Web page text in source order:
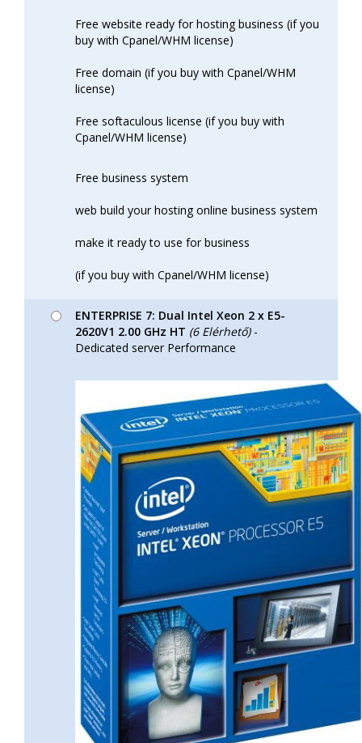
Free website ready for hosting business (if you
buy with Cpanel/WHM license)
Free domain (if you buy with Cpanel/WHM
license)
Free softaculous license (if you buy with
Cpanel/WHM license)
Free business system
web build your hosting online business system
make it ready to use for business
(if you buy with Cpanel/WHM license)
ENTERPRISE 7: Dual Intel Xeon 2 x E5-
2620V1 2.00 GHz HT (6 Elérhető)-
Dedicated server Performance